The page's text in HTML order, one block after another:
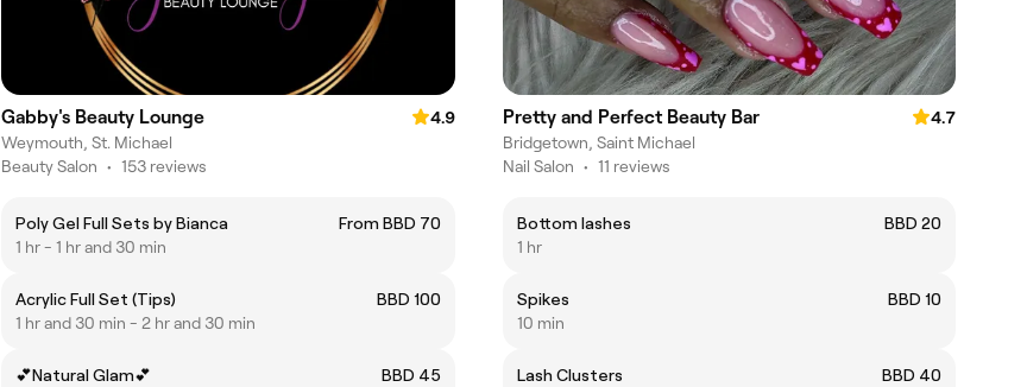
Gabby's Beauty Lounge
4.9
Weymouth, St. Michael
Beauty Salon • 153 reviews
Poly Gel Full Sets by Bianca
From BBD 70
1 hr - 1 hr and 30 min
Acrylic Full Set (Tips)
BBD 100
1 hr and 30 min - 2 hr and 30 min
💕Natural Glam💕
BBD 45
Pretty and Perfect Beauty Bar
4.7
Bridgetown, Saint Michael
Nail Salon • 11 reviews
Bottom lashes
BBD 20
1 hr
Spikes
BBD 10
10 min
Lash Clusters
BBD 40